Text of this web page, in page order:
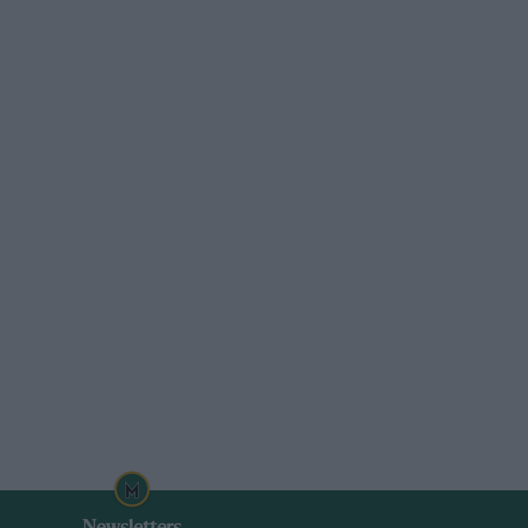
touring, and the only controls used
without any change of position.
and bumps, like a well sprung car